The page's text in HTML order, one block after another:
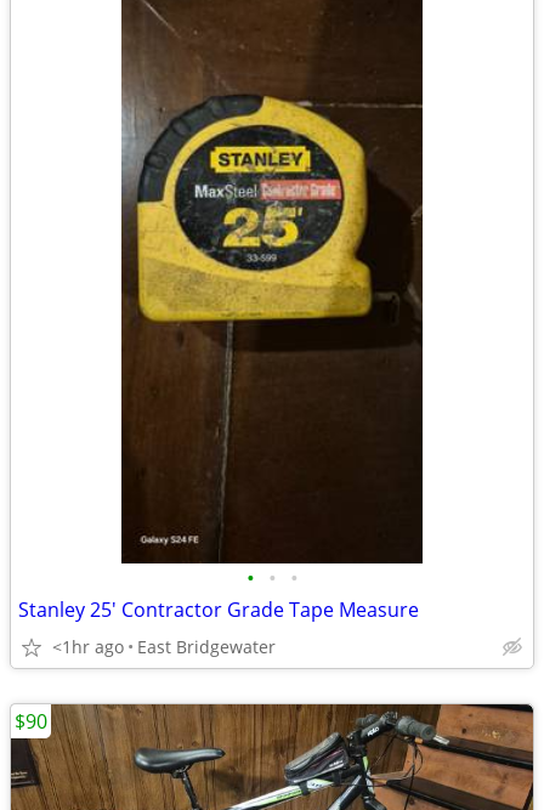
• • •
Stanley 25' Contractor Grade Tape Measure
<1hr ago East Bridgewater
$90